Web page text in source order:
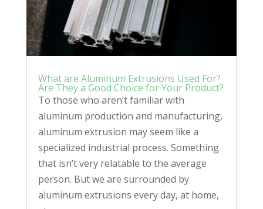
What are Aluminum Extrusions Used For?
Are They a Good Choice for Your Product?
To those who aren’t familiar with
aluminum production and manufacturing,
aluminum extrusion may seem like a
specialized industrial process. Something
that isn’t very relatable to the average
person. But we are surrounded by
aluminum extrusions every day, at home,